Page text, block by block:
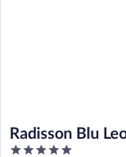
Radisson Blu
5